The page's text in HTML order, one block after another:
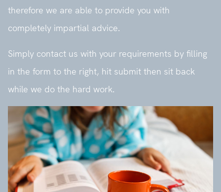
therefore we are able to provide you with
completely impartial advice.
Simply contact us with your requirements by filling
in the form to the right, hit submit then sit back
while we do the hard work.